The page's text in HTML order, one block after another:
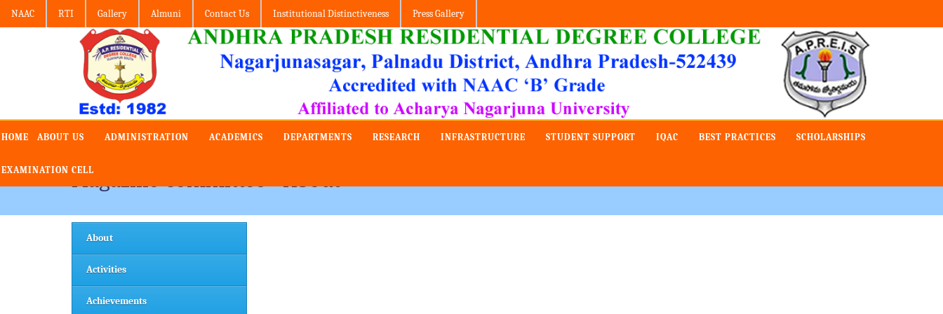
NAAC RTI Gallery Almuni Contact Us Institutional Distinctiveness Press Gallery
HOME ABOUT US ADMINISTRATION ACADEMICS DEPARTMENTS RESEARCH INFRASTRUCTURE STUDENT SUPPORT IQAC BEST PRACTICES SCHOLARSHIPS
EXAMINATION CELL
Admission -2019-Application Form-Apply Now
Magazine Committee - About
About
Activities
Achievements